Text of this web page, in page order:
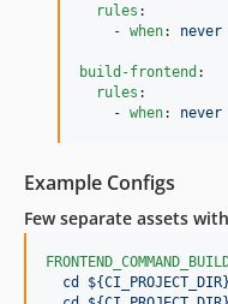
rules :
    -
when: never
build-frontend :
rules :
    -
when: never
Example Configs
Few separate assets
cd